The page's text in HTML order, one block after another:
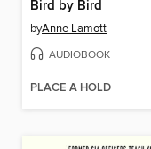
Bird by Bird
byAnne Lamott
AUDIOBOOK
PLACE A HOLD